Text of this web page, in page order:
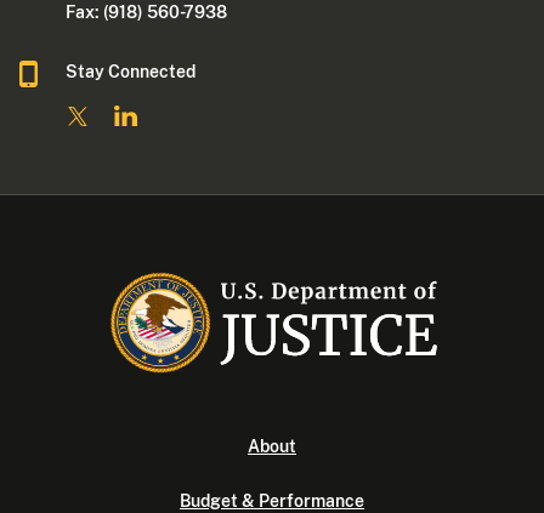
Fax: (918) 560-7938
Stay Connected
About
Budget & Performance